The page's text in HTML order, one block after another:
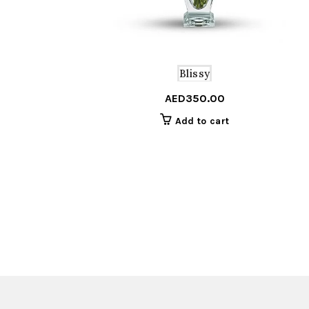
Blissy
AED350.00
Add to cart